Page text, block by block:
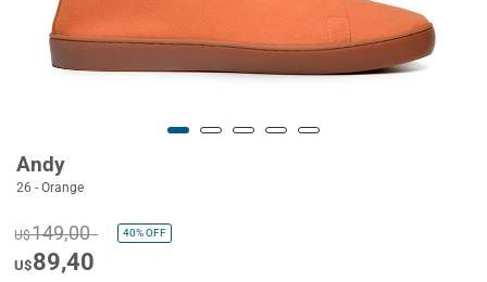
Andy
26 - Orange
U$149,00 40%OFF
U$89,40